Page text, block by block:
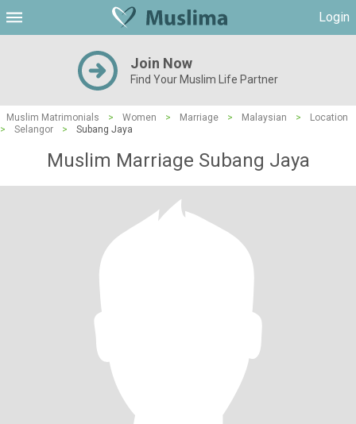
Login
Join Now
Find Your Muslim Life Partner
Muslim Matrimonials > Women > Marriage > Malaysian >
Location
>
Selangor > Subang Jaya
Muslim Marriage Subang Jaya